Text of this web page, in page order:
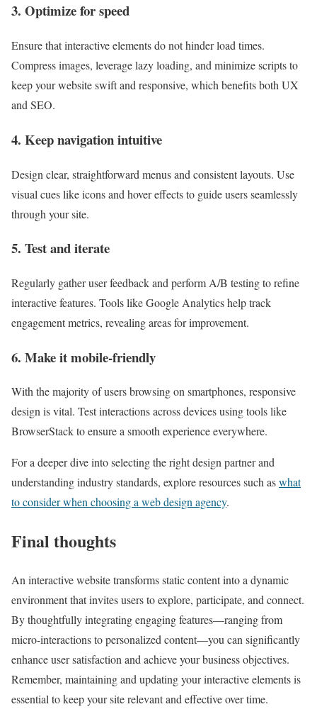
3. Optimize for speed
Ensure that interactive elements do not hinder load times.
Compress images, leverage lazy loading, and minimize scripts to
keep your website swift and responsive, which benefits both UX
and SEO.
4. Keep navigation intuitive
Design clear, straightforward menus and consistent layouts. Use
visual cues like icons and hover effects to guide users seamlessly
through your site.
5. Test and iterate
Regularly gather user feedback and perform A/B testing to refine
interactive features. Tools like Google Analytics help track
engagement metrics, revealing areas for improvement.
6. Make it mobile-friendly
With the majority of users browsing on smartphones, responsive
design is vital. Test interactions across devices using tools like
BrowserStack to ensure a smooth experience everywhere.
For a deeper dive into selecting the right design partner and
understanding industry standards, explore resources such aswhat
to consider when choosing a web design agency.
Final thoughts
An interactive website transforms static content into a dynamic
environment that invites users to explore, participate, and connect.
By thoughtfully integrating engaging features—ranging from
micro-interactions to personalized content—you can significantly
enhance user satisfaction and achieve your business objectives.
Remember, maintaining and updating your interactive elements is
essential to keep your site relevant and effective over time.